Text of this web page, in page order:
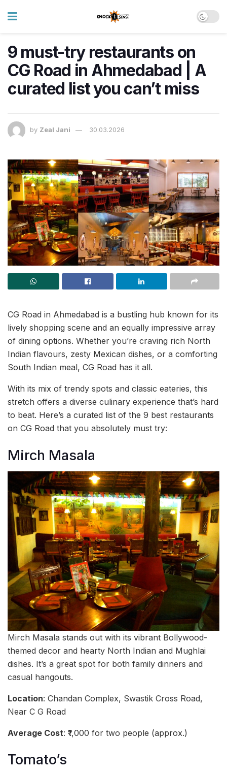
9 must-try restaurants on
CG Road in Ahmedabad | A
curated list you can’t miss
by Zeal Jani 30.03.2026
CG Road in Ahmedabad is a bustling hub known for its
lively shopping scene and an equally impressive array
of dining options. Whether you’re craving rich North
Indian flavours, zesty Mexican dishes, or a comforting
South Indian meal, CG Road has it all.
With its mix of trendy spots and classic eateries, this
stretch offers a diverse culinary experience that’s hard
to beat. Here’s a curated list of the 9 best restaurants
on CG Road that you absolutely must try:
Mirch Masala
Mirch Masala stands out with its vibrant Bollywood-
themed decor and hearty North Indian and Mughlai
dishes. It’s a great spot for both family dinners and
casual hangouts.
Location: Chandan Complex, Swastik Cross Road,
Near C G Road
Average Cost: ₹1,000 for two people (approx.)
Tomato’s